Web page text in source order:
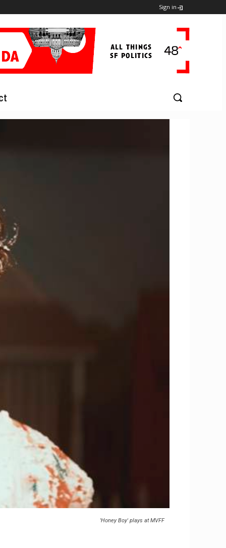
Sign in
'Honey Boy' plays at MVFF